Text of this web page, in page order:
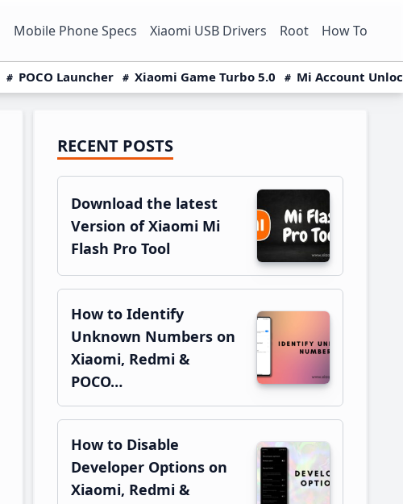
Mobile Phone Specs Xiaomi USB Drivers Root How To
POCO Launcher Xiaomi Game Turbo 5.0 Mi Account
Primary
Sidebar
RECENT POSTS
Download the latest
Version of Xiaomi Mi
Flash Pro Tool
How to Identify
Unknown Numbers on
Xiaomi, Redmi &
POCO…
How to Disable
Developer Options on
Xiaomi, Redmi &